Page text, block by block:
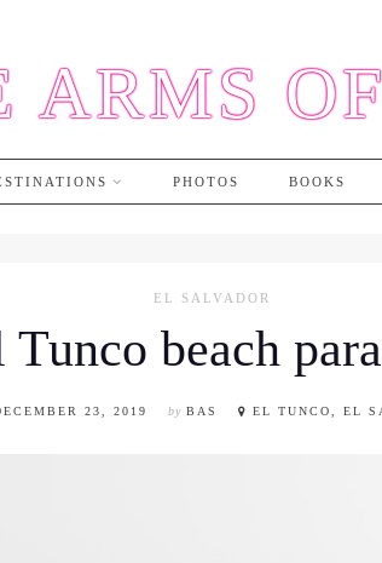
ARMS
PHOTOS BOOKS
EL SALVADOR
Tunco beach
23, 2019 by BAS EL TUNCO, EL